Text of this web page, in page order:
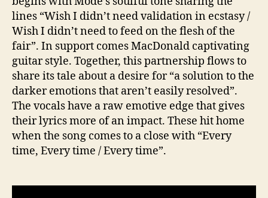
lines “Wish I didn’t need validation in ecstasy /
Wish I didn’t need to feed on the flesh of the
fair”. In support comes MacDonald captivating
guitar style. Together, this partnership flows to
share its tale about a desire for “a solution to the
darker emotions that aren’t easily resolved”.
The vocals have a raw emotive edge that gives
their lyrics more of an impact. These hit home
when the song comes to a close with “Every
time, Every time / Every time”.